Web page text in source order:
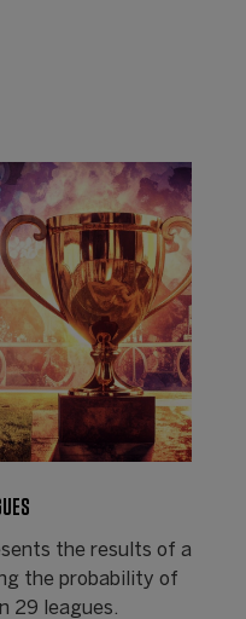
the results of a
the probability of
29 leagues.